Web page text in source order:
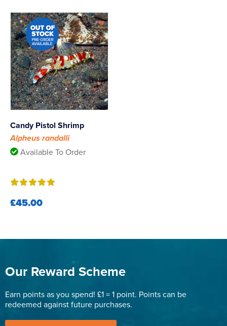
Candy Pistol Shrimp
Alpheus randalli
Available To Order
£45.00
Our Reward Scheme
Earn points as you spend! £1 = 1 point. Points can be
redeemed against future purchases.